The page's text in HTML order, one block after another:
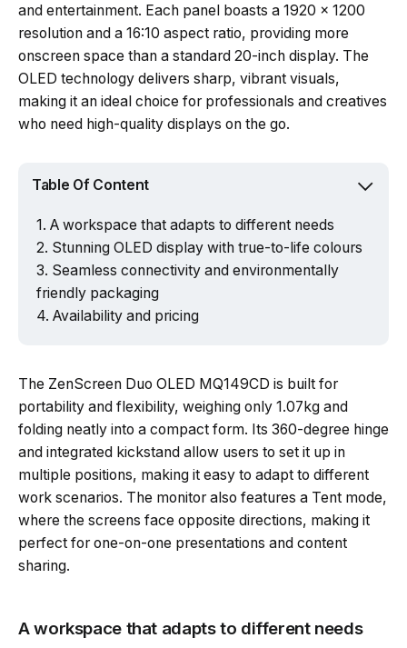
Powered by Tech Edition
and entertainment. Each panel boasts a 1920 x 1200
resolution and a 16:10 aspect ratio, providing more
onscreen space than a standard 20-inch display. The
OLED technology delivers sharp, vibrant visuals,
making it an ideal choice for professionals and creatives
who need high-quality displays on the go.
Table Of Content
A workspace that adapts to different needs
Stunning OLED display with true-to-life colours
Seamless connectivity and environmentally
friendly packaging
Availability and pricing
The ZenScreen Duo OLED MQ149CD is built for
portability and flexibility, weighing only 1.07kg and
folding neatly into a compact form. Its 360-degree hinge
and integrated kickstand allow users to set it up in
multiple positions, making it easy to adapt to different
work scenarios. The monitor also features a Tent mode,
where the screens face opposite directions, making it
perfect for one-on-one presentations and content
sharing.
A workspace that adapts to different needs